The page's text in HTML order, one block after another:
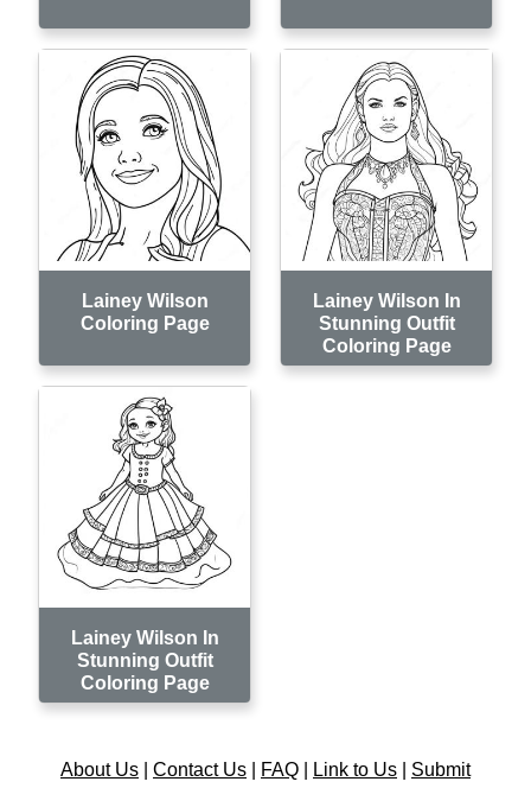
Lainey Wilson
Coloring Page
Lainey Wilson In
Stunning Outfit
Coloring Page
Lainey Wilson In
Stunning Outfit
Coloring Page
About Us Contact Us FAQ Link to Us Submit